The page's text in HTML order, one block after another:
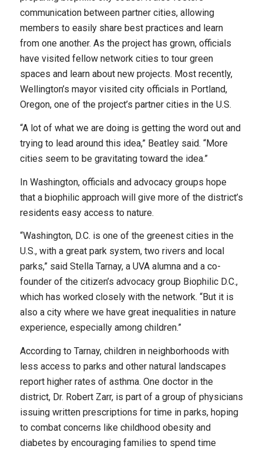
communication between partner cities, allowing
members to easily share best practices and learn
from one another. As the project has grown, officials
have visited fellow network cities to tour green
spaces and learn about new projects. Most recently,
Wellington’s mayor visited city officials in Portland,
Oregon, one of the project’s partner cities in the U.S.
“A lot of what we are doing is getting the word out and
trying to lead around this idea,” Beatley said. “More
cities seem to be gravitating toward the idea.”
In Washington, officials and advocacy groups hope
that a biophilic approach will give more of the district’s
residents easy access to nature.
“Washington, D.C. is one of the greenest cities in the
U.S., with a great park system, two rivers and local
parks,” said Stella Tarnay, a UVA alumna and a co-
founder of the citizen’s advocacy group Biophilic D.C.,
which has worked closely with the network. “But it is
also a city where we have great inequalities in nature
experience, especially among children.”
According to Tarnay, children in neighborhoods with
less access to parks and other natural landscapes
report higher rates of asthma. One doctor in the
district, Dr. Robert Zarr, is part of a group of physicians
issuing written prescriptions for time in parks, hoping
to combat concerns like childhood obesity and
diabetes by encouraging families to spend time